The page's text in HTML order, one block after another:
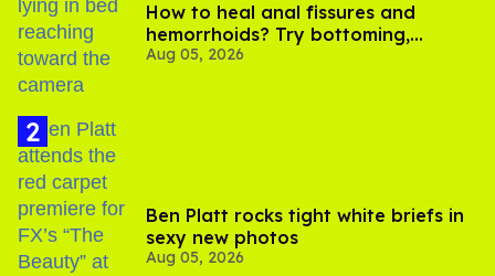
How to heal anal fissures and
hemorrhoids? Try bottoming,
experts say
Aug 05, 2026
Ben Platt rocks tight white briefs in
sexy new photos
Aug 05, 2026